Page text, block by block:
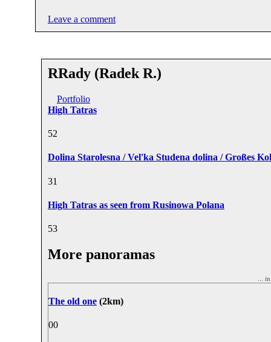
Leave a comment
RRady (Radek R.)
Portfolio
High Tatras
52
Dolina Starolesna / Vel'ka Studena dolina / Großes
31
High Tatras as seen from Rusinowa Polana
53
More panoramas
...
The old one (2km)
00